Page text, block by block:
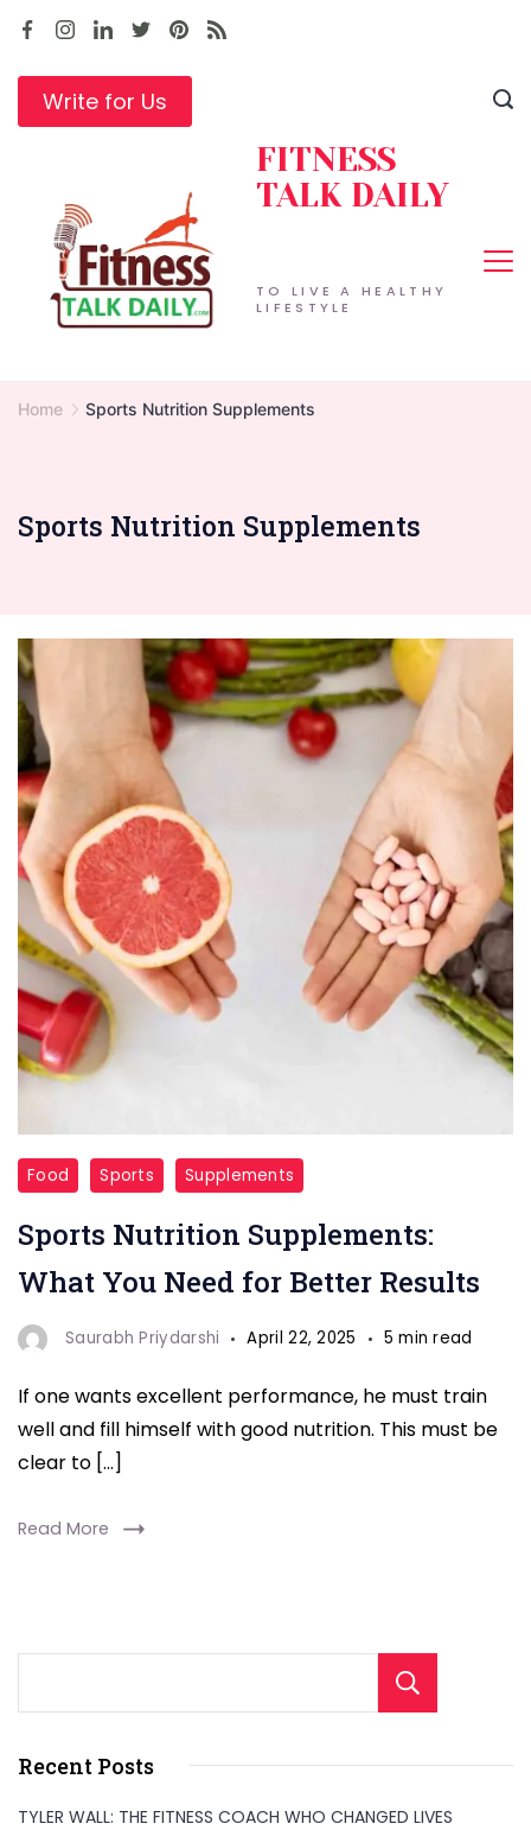
Skip
contentWrite for Us
TO LIVE A HEALTHY
LIFESTYLE
FITNESS
TALK DAILY
Home Sports Nutrition Supplements
Sports Nutrition Supplements
Sports
Nutrition
Supplements
Food Sports Supplements
Sports Nutrition Supplements:
What You Need for Better Results
Saurabh Priydarshi April 22, 2025 5 min read
If one wants excellent performance, he must train
well and fill himself with good nutrition. This must be
clear to […]
Read More
Recent Posts
TYLER WALL: THE FITNESS COACH WHO CHANGED LIVES